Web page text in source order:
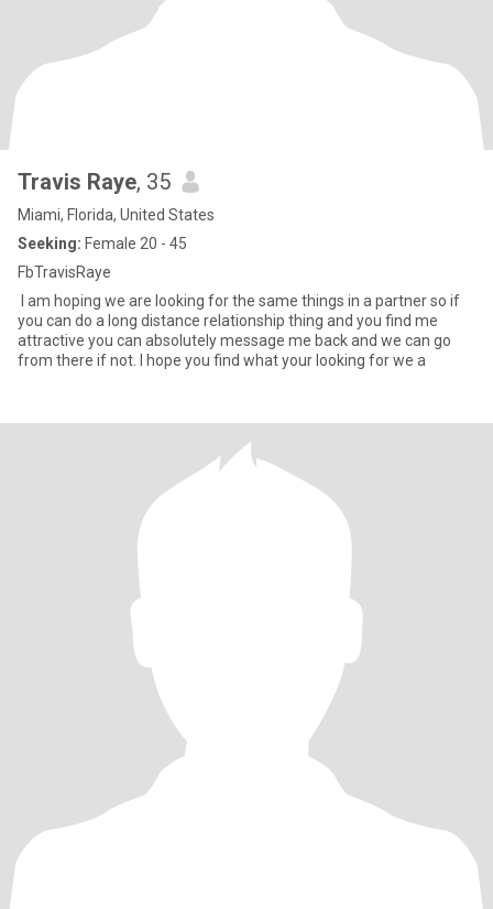
Travis Raye, 35
Miami, Florida, United States
Seeking: Female 20 - 45
FbTravisRaye
I am hoping we are looking for the same things in a partner so if
you can do a long distance relationship thing and you find me
attractive you can absolutely message me back and we can go
from there if not. I hope you find what your looking for we a